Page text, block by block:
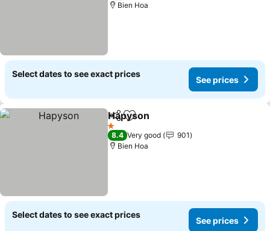
Bien Hoa
Select dates to see exact prices
See prices
ShareAdd to favorites
Hapyson
1 Stars
8.4 Very good
901
Bien Hoa
Select dates to see exact prices
See prices